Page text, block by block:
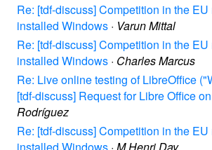
Re: [tdf-discuss] Competition in the
installed Windows · Varun Mittal
Re: [tdf-discuss] Competition in the
installed Windows · Charles Marcus
Re: Live online testing of LibreOffice
[tdf-discuss] Request for Libre Office
Rodríguez
Re: [tdf-discuss] Competition in the